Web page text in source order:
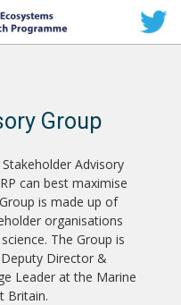
Group
Advisory
can best maximise
is made up of
organisations
The Group is
Director &
Leader at the Marine
Britain.